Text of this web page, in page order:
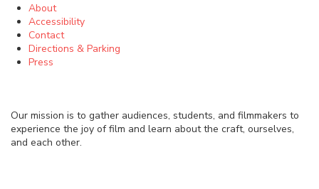
About
Accessibility
Contact
Directions & Parking
Press
Our mission is to gather audiences, students, and filmmakers to
experience the joy of film and learn about the craft, ourselves,
and each other.